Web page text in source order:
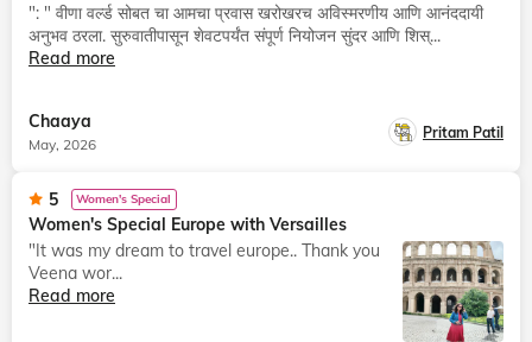
": " वीणा वर्ल्ड सोबत चा आमचा प्रवास खरोखरच अविस्मरणीय आणि आनंददायी
अनुभव ठरला. सुरुवातीपासून शेवटपर्यंत संपूर्ण नियोजन सुंदर आणि शिस्...
Read more
Chaaya
May, 2026
Pritam Patil
5 Women's Special
Women's Special Europe with Versailles
"It was my dream to travel europe.. Thank you
Veena wor...
Read more